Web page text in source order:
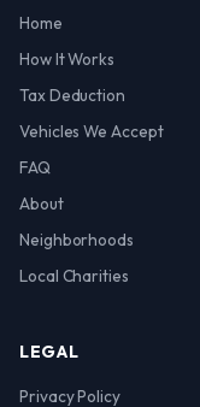
Home
How It Works
Tax Deduction
Vehicles We Accept
FAQ
About
Neighborhoods
Local Charities
LEGAL
Privacy Policy